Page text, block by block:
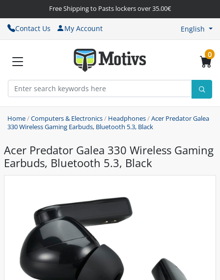
Free Shipping to Pasts lockers over 35.00€
Contact Us My Account English
0
Home/Computers & Electronics/ Headphones/Acer Predator Galea
330 Wireless Gaming Earbuds, Bluetooth 5.3, Black
Acer Predator Galea 330 Wireless Gaming
Earbuds, Bluetooth 5.3, Black